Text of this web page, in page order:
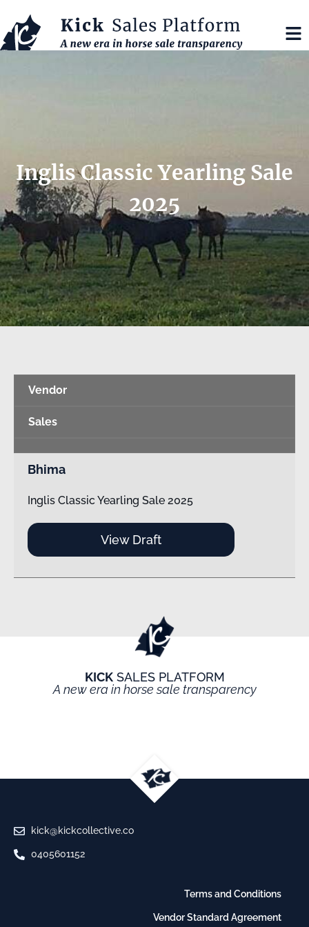
Inglis Classic Yearling Sale
2025
Vendor
Sales
Bhima
Inglis Classic Yearling Sale 2025
View Draft
KICKSALES PLATFORM
A new era in horse sale transparency
kick@kickcollective.co
0405601152
Terms and Conditions
Vendor Standard Agreement